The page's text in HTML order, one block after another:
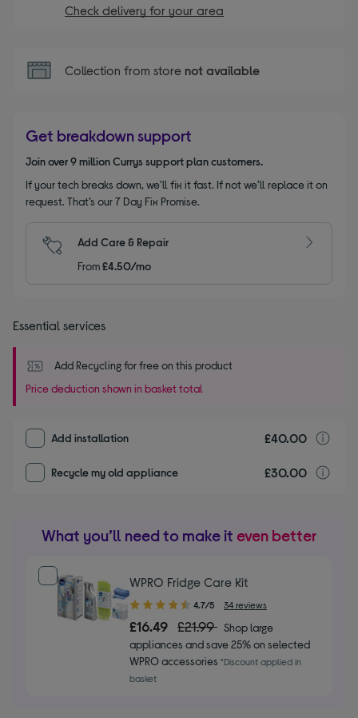
Check delivery for your area
Collection from store not available
Get breakdown support
Join over 9 million Currys support plan customers.
If your tech breaks down, we’ll fix it fast. If not we’ll replace it on
request. That’s our 7 Day Fix Promise.
Add Care & Repair
From£4.50/mo
Essential services
Add Recycling for free on this product
Price deduction shown in basket total
Add installation £40.00
Recycle my old appliance £30.00
What you’ll need to make it even better
WPRO Fridge Care Kit
4.70
out
4.7/5 34 reviews
£16.49 £21.99 Shop large
appliances and save 25% on selected
WPRO accessories *Discount applied in
basket